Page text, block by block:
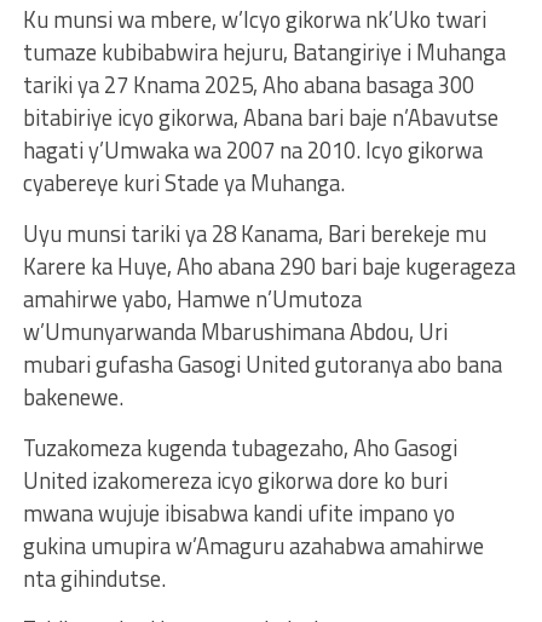
Ku munsi wa mbere, w’Icyo gikorwa nk’Uko twari
tumaze kubibabwira hejuru, Batangiriye i Muhanga
tariki ya 27 Knama 2025, Aho abana basaga 300
bitabiriye icyo gikorwa, Abana bari baje n’Abavutse
hagati y’Umwaka wa 2007 na 2010. Icyo gikorwa
cyabereye kuri Stade ya Muhanga.
Uyu munsi tariki ya 28 Kanama, Bari berekeje mu
Karere ka Huye, Aho abana 290 bari baje kugerageza
amahirwe yabo, Hamwe n’Umutoza
w’Umunyarwanda Mbarushimana Abdou, Uri
mubari gufasha Gasogi United gutoranya abo bana
bakenewe.
Tuzakomeza kugenda tubagezaho, Aho Gasogi
United izakomereza icyo gikorwa dore ko buri
mwana wujuje ibisabwa kandi ufite impano yo
gukina umupira w’Amaguru azahabwa amahirwe
nta gihindutse.